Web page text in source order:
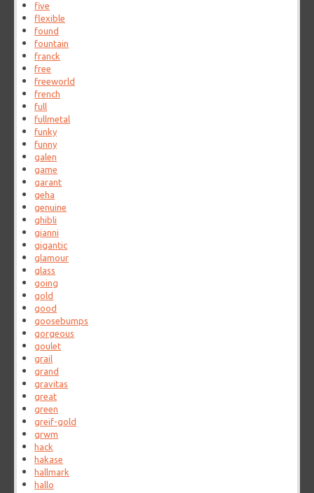
five
flexible
found
fountain
franck
free
freeworld
french
full
fullmetal
funky
funny
galen
game
garant
geha
genuine
ghibli
gianni
gigantic
glamour
glass
going
gold
good
goosebumps
gorgeous
goulet
grail
grand
gravitas
great
green
greif-gold
grwm
hack
hakase
hallmark
hallo